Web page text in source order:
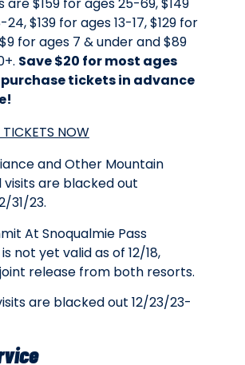
are$159 for ages 25-69, $149
$139 for ages 13-17, $129 for
for ages 7 & under and $89
Save $20 for most ages
tickets in advance
TICKETS NOW
and Other Mountain
visits are blacked out
31/23.
At Snoqualmie Pass
not yet valid as of 12/18,
release from both resorts.
are blacked out 12/23/23-